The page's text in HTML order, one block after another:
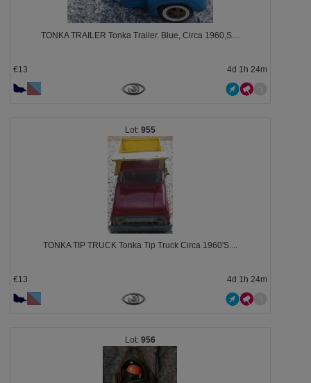
TONKA TRAILER Tonka Trailer. Blue, Circa 1960,S....
€13 4d 1h 24m
955
TONKA TIP TRUCK Tonka Tip Truck Circa 1960'S....
€13 4d 1h 24m
956